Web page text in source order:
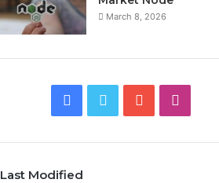
March 8, 2026
Facebook
Twitter YouTube
Last Modified